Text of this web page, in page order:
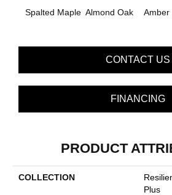
Spalted Maple Almond Oak Amber
CONTACT US
FINANCING
PRODUCT
COLLECTION
Plus